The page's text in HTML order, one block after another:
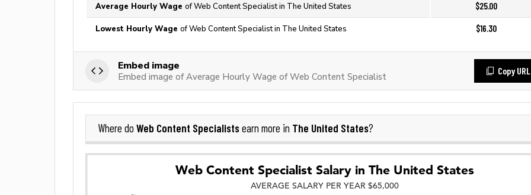
Average Hourly Wage of Web Content Specialist in The United States $25.00
Lowest Hourly Wage of Web Content Specialist in The United States $16.30
Embed image
Embed image of Average Hourly Wage of Web Content Specialist
Copy URL
Where do Web Content Specialistsearn more in The United States?